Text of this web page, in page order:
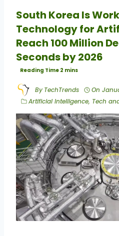
South Korea Is
Technology for
Reach 100 Million
Seconds by 2026
By TechTrends On
Artificial Intelligence, Tech